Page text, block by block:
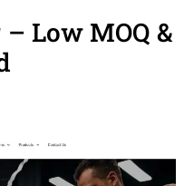
Low MOQ &